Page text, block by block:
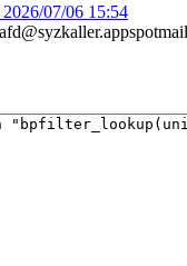
07/06 15:54